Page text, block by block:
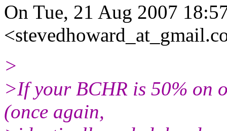
On Tue, 21 Aug 2007
<stevedhoward_at_gmail.
>
>If your BCHR is 50% on
(once again,